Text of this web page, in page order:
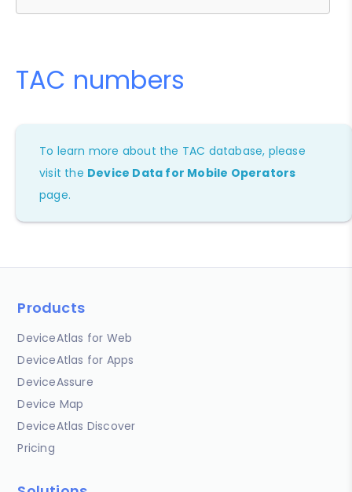
TAC numbers
To learn more about the TAC database, please
visit the Device Data for Mobile Operators
page.
Products
DeviceAtlas for Web
DeviceAtlas for Apps
DeviceAssure
Device Map
DeviceAtlas Discover
Pricing